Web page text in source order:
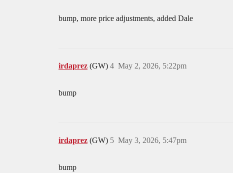
bump, more price adjustments, added Dale
irdaprez (GW) May 2, 2026, 5:22pm
4
bump
irdaprez (GW) May 3, 2026, 5:47pm
5
bump